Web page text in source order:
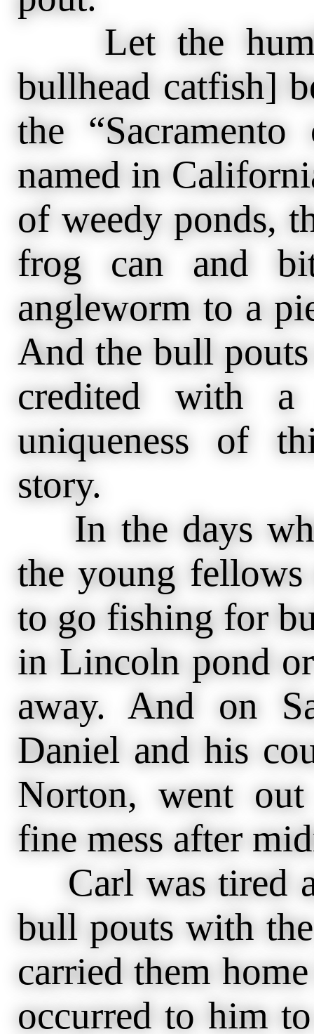
Let the
bullhead catfish]
the
named in
of weedy ponds,
frog can and
angleworm to a
And the bull
credited with
uniqueness of
story.
In the days
the young
to go fishing for
in Lincoln pond
away. And on
Daniel and his
Norton, went
fine mess after
Carl was tired
bull pouts with
carried them
occurred to him